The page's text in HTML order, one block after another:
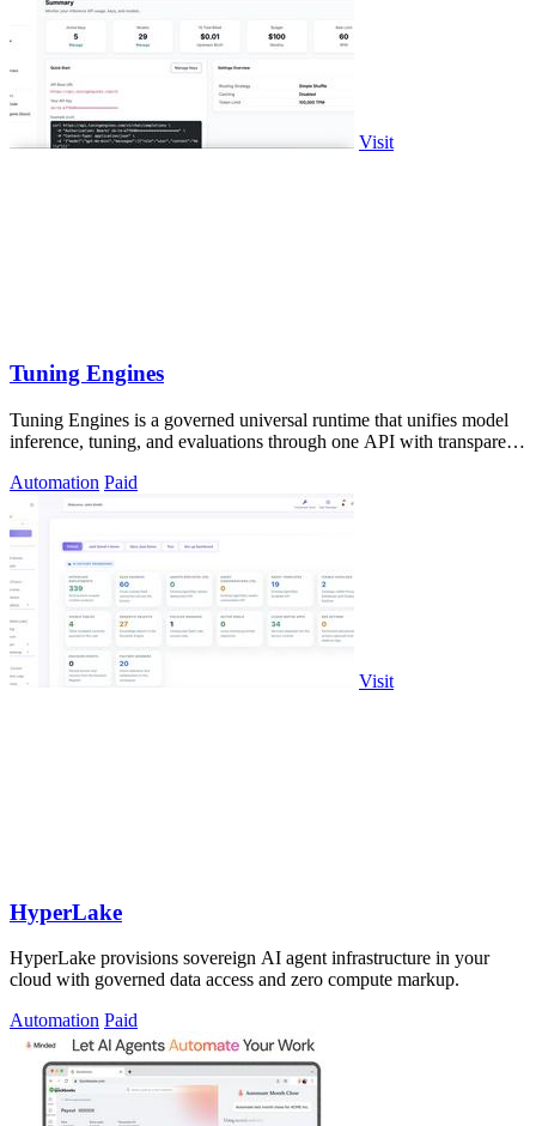
Visit
Tuning Engines
Tuning Engines is a governed universal runtime that unifies model
inference, tuning, and evaluations through one API with transparent
Automation Paid
Visit
HyperLake
HyperLake provisions sovereign AI agent infrastructure in your
cloud with governed data access and zero compute markup.
Automation Paid